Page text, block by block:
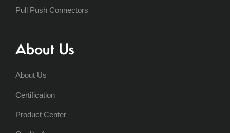
Pull Push Connectors
About Us
About Us
Certification
Product Center